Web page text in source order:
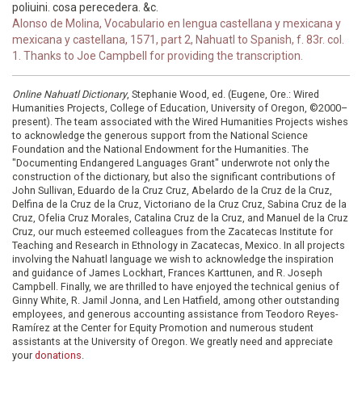
poliuini. cosa perecedera. &c.
Alonso de Molina, Vocabulario en lengua castellana y mexicana y
mexicana y castellana, 1571, part 2, Nahuatl to Spanish, f. 83r. col.
1. Thanks to Joe Campbell for providing the transcription.
Online Nahuatl Dictionary, Stephanie Wood, ed. (Eugene, Ore.: Wired
Humanities Projects, College of Education, University of Oregon, ©2000–
present). The team associated with the Wired Humanities Projects wishes
to acknowledge the generous support from the National Science
Foundation and the National Endowment for the Humanities. The
"Documenting Endangered Languages Grant" underwrote not only the
construction of the dictionary, but also the significant contributions of
John Sullivan, Eduardo de la Cruz Cruz, Abelardo de la Cruz de la Cruz,
Delfina de la Cruz de la Cruz, Victoriano de la Cruz Cruz, Sabina Cruz de la
Cruz, Ofelia Cruz Morales, Catalina Cruz de la Cruz, and Manuel de la Cruz
Cruz, our much esteemed colleagues from the Zacatecas Institute for
Teaching and Research in Ethnology in Zacatecas, Mexico. In all projects
involving the Nahuatl language we wish to acknowledge the inspiration
and guidance of James Lockhart, Frances Karttunen, and R. Joseph
Campbell. Finally, we are thrilled to have enjoyed the technical genius of
Ginny White, R. Jamil Jonna, and Len Hatfield, among other outstanding
employees, and generous accounting assistance from Teodoro Reyes-
Ramírez at the Center for Equity Promotion and numerous student
assistants at the University of Oregon. We greatly need and appreciate
your donations.